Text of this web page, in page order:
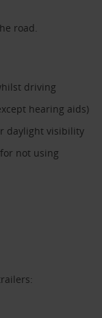
road.
driving
hearing aids)
daylight visibility
not using